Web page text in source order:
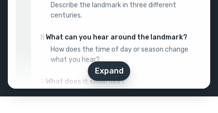
Describe the landmark in three different
centuries.
What can you hear around the landmark?
How does the time of day or season change
what you hear?
What does it smell like?
Expand